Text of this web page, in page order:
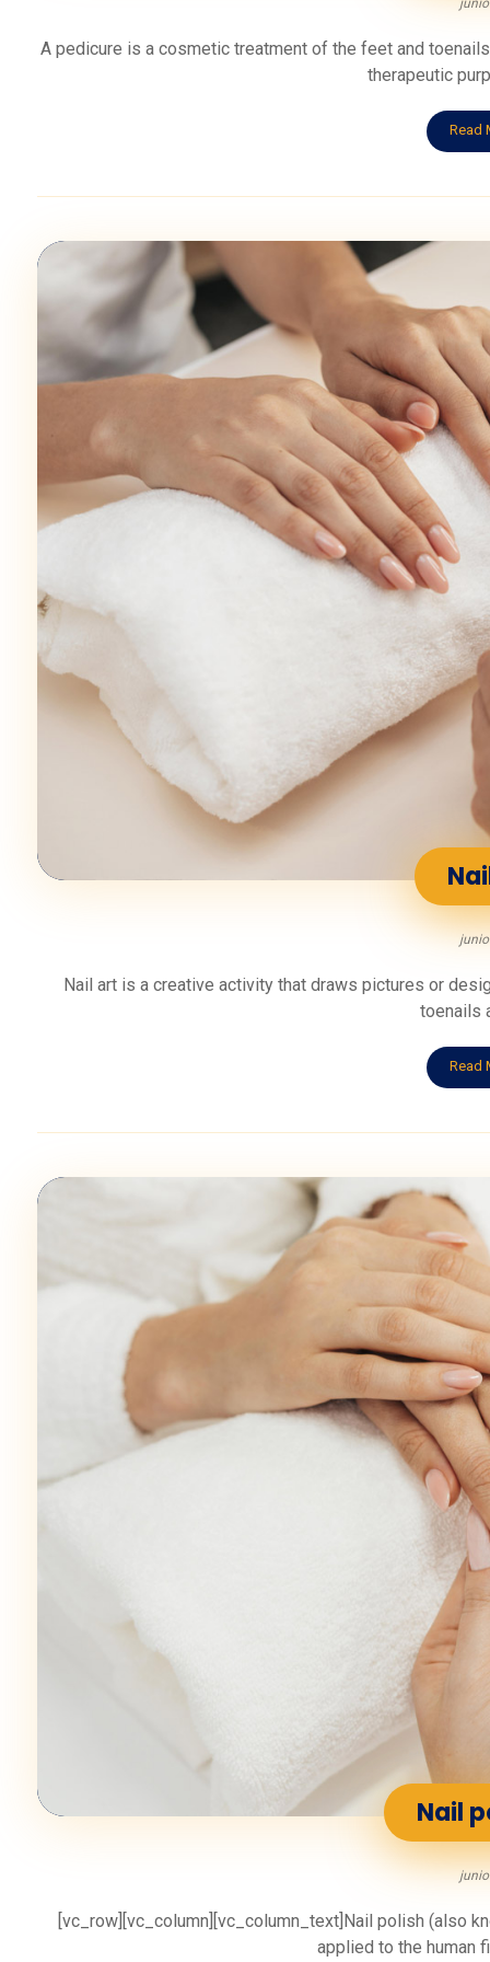
A pedicure is a cosmetic treatment of the feet and
therapeutic
Read
Nail art is a creative activity that draws pictures or
toenails
Read
Nail
[vc_row][vc_column][vc_column_text]Nail polish (also
applied to the human